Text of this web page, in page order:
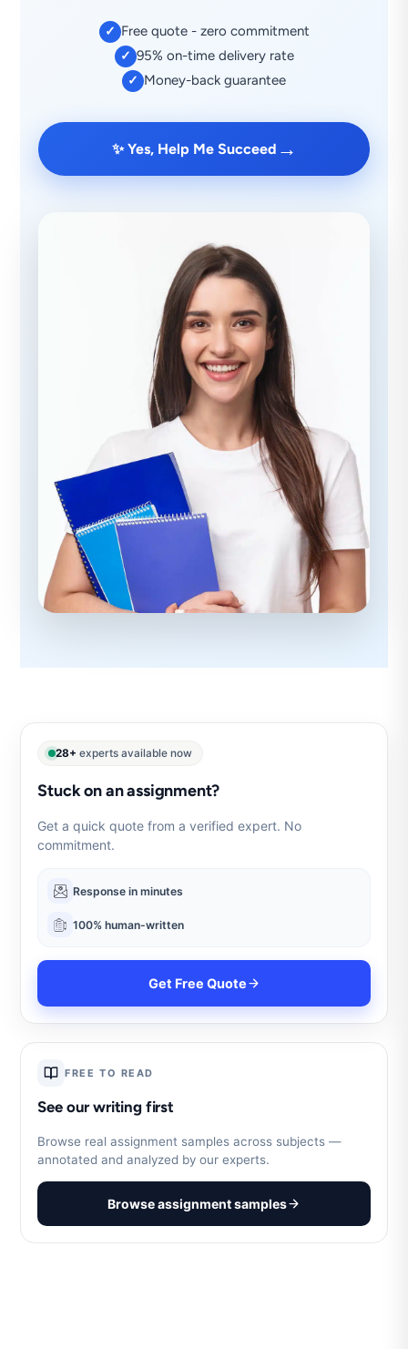
✓ Free quote - zero commitment
✓ 95% on-time delivery rate
✓ Money-back guarantee
✨ Yes, Help Me Succeed →
28+ experts available now
Stuck on an assignment?
Get a quick quote from a verified expert. No
commitment.
Response in minutes
100% human-written
Get Free Quote
FREE TO READ
See our writing first
Browse real assignment samples across subjects —
annotated and analyzed by our experts.
Browse assignment samples